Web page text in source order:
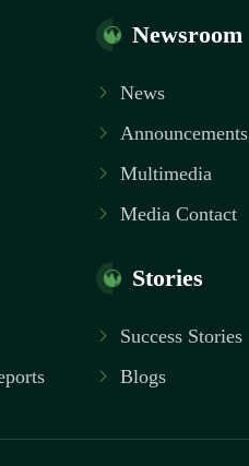
Newsroom
News
Announcements
Multimedia
Media Contact
Stories
Success Stories
Blogs